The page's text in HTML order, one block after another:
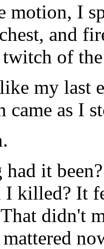
motion, I
and
of
my last
came as I
it
I killed? It
didn't